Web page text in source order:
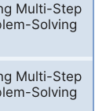
Multi-Step
Solving
Multi-Step
Solving